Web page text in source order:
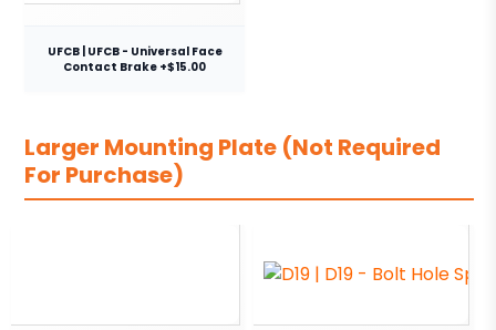
UFCB | UFCB - Universal Face
Contact Brake +$15.00
Larger Mounting Plate (Not Required
For Purchase)